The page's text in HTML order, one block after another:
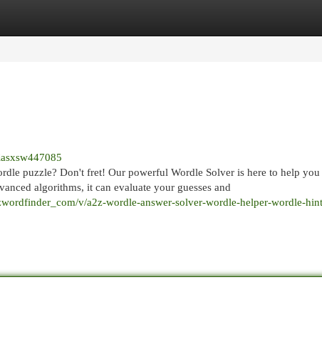
puzzle? Don't fret! Our powerful Wordle Solver is here to help
algorithms, it can evaluate your guesses and
v/a2z-wordle-answer-solver-wordle-helper-wordle-hint